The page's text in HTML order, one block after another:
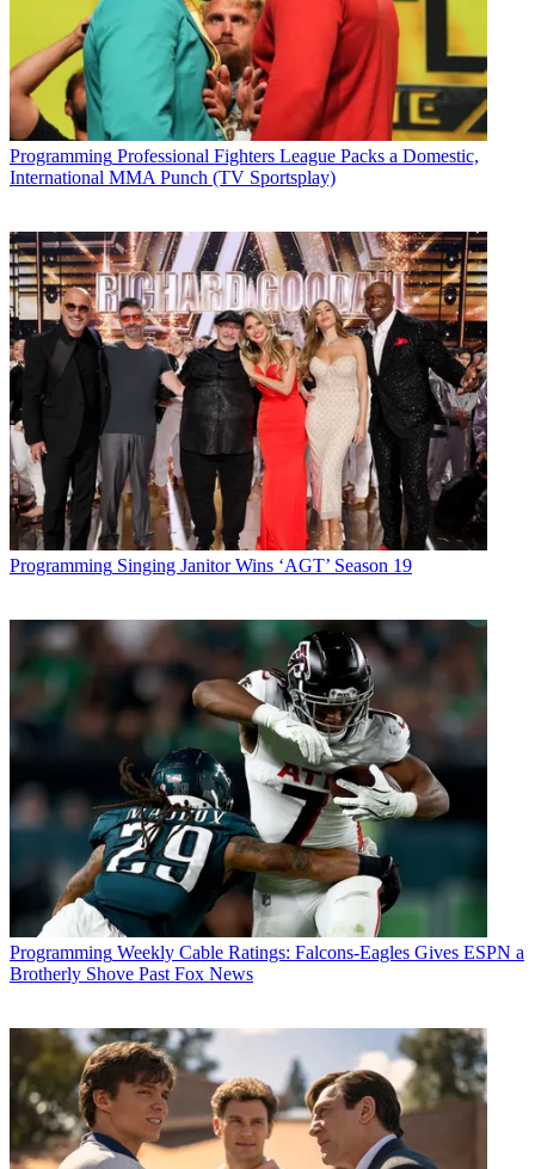
Programming Professional Fighters League Packs a Domestic,
International MMA Punch (TV Sportsplay)
Programming Singing Janitor Wins ‘AGT’ Season 19
Programming Weekly Cable Ratings: Falcons-Eagles Gives ESPN a
Brotherly Shove Past Fox News